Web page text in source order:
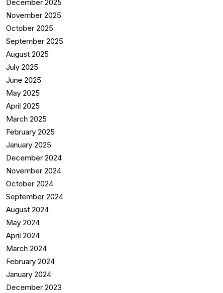
December 2025
November 2025
October 2025
September 2025
August 2025
July 2025
June 2025
May 2025
April 2025
March 2025
February 2025
January 2025
December 2024
November 2024
October 2024
September 2024
August 2024
May 2024
April 2024
March 2024
February 2024
January 2024
December 2023